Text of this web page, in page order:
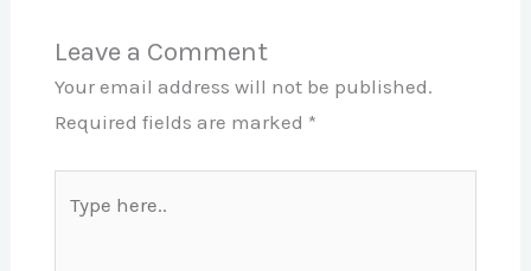
Leave a Comment
Your email address will not be published.
Required fields are marked *
here..